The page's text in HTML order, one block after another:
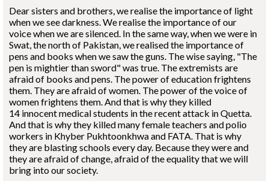
Dear sisters and brothers, we realise the importance of light
when we see darkness. We realise the importance of our
voice when we are silenced. In the same way, when we were in
Swat, the north of Pakistan, we realised the importance of
pens and books when we saw the guns. The wise saying, "The
pen is mightier than sword" was true. The extremists are
afraid of books and pens. The power of education frightens
them. They are afraid of women. The power of the voice of
women frightens them. And that is why they killed
14 innocent medical students in the recent attack in Quetta.
And that is why they killed many female teachers and polio
workers in Khyber Pukhtoonkhwa and FATA. That is why
they are blasting schools every day. Because they were and
they are afraid of change, afraid of the equality that we will
bring into our society.